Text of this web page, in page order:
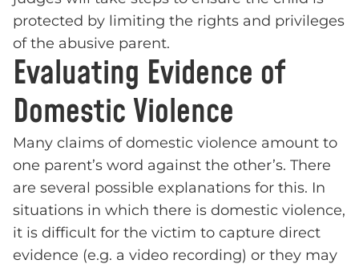
protected by limiting the rights and privileges
of the abusive parent.
Evaluating Evidence of
Domestic Violence
Many claims of domestic violence amount to
one parent’s word against the other’s. There
are several possible explanations for this. In
situations in which there is domestic violence,
it is difficult for the victim to capture direct
evidence (e.g. a video recording) or they may